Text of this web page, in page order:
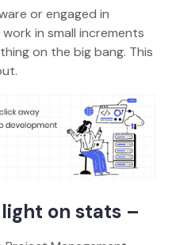
or engaged in
in small increments
on the big bang. This
on stats –